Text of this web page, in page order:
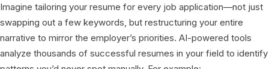
Imagine tailoring your resume for every job application—not just
swapping out a few keywords, but restructuring your entire
narrative to mirror the employer’s priorities. AI-powered tools
analyze thousands of successful resumes in your field to identify